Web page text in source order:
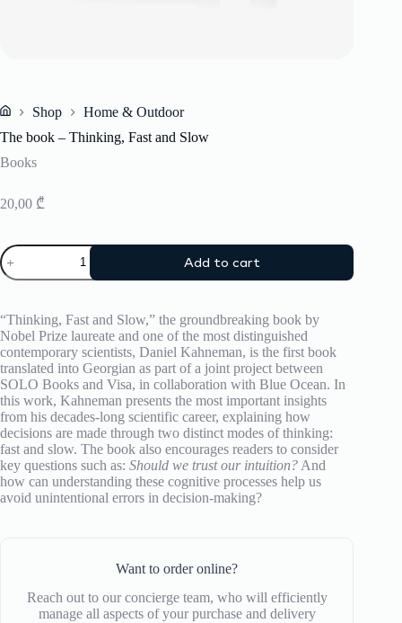
Shop
Home & Outdoor
The book – Thinking, Fast and Slow
Books
20,00 ₾
The
book
Fast
and
Slow
quantity
Add to cart
“Thinking, Fast and Slow,” the groundbreaking book by
Nobel Prize laureate and one of the most distinguished
contemporary scientists, Daniel Kahneman, is the first book
translated into Georgian as part of a joint project between
SOLO Books and Visa, in collaboration with Blue Ocean. In
this work, Kahneman presents the most important insights
from his decades-long scientific career, explaining how
decisions are made through two distinct modes of thinking:
fast and slow. The book also encourages readers to consider
key questions such as: Should we trust our intuition? And
how can understanding these cognitive processes help us
avoid unintentional errors in decision-making?
Want to order online?
Reach out to our concierge team, who will efficiently
manage all aspects of your purchase and delivery